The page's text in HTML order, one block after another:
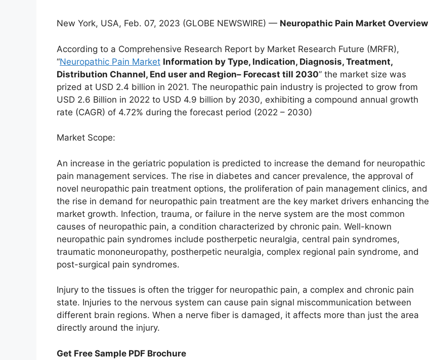
New York, USA, Feb. 07, 2023 (GLOBE NEWSWIRE) — Neuropathic Pain Market Overview
According to a Comprehensive Research Report by Market Research Future (MRFR),
“Neuropathic Pain Market Information by Type, Indication, Diagnosis, Treatment,
Distribution Channel, End user and Region– Forecast till 2030” the market size was
prized at USD 2.4 billion in 2021. The neuropathic pain industry is projected to grow from
USD 2.6 Billion in 2022 to USD 4.9 billion by 2030, exhibiting a compound annual growth
rate (CAGR) of 4.72% during the forecast period (2022 – 2030)
Market Scope:
An increase in the geriatric population is predicted to increase the demand for neuropathic
pain management services. The rise in diabetes and cancer prevalence, the approval of
novel neuropathic pain treatment options, the proliferation of pain management clinics, and
the rise in demand for neuropathic pain treatment are the key market drivers enhancing the
market growth. Infection, trauma, or failure in the nerve system are the most common
causes of neuropathic pain, a condition characterized by chronic pain. Well-known
neuropathic pain syndromes include postherpetic neuralgia, central pain syndromes,
traumatic mononeuropathy, postherpetic neuralgia, complex regional pain syndrome, and
post-surgical pain syndromes.
Injury to the tissues is often the trigger for neuropathic pain, a complex and chronic pain
state. Injuries to the nervous system can cause pain signal miscommunication between
different brain regions. When a nerve fiber is damaged, it affects more than just the area
directly around the injury.
Get Free Sample PDF Brochure